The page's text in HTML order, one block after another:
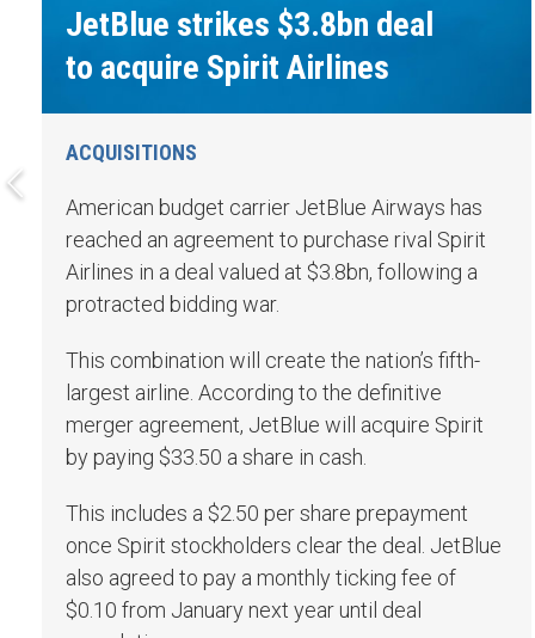
JetBlue strikes $3.8bn deal
to acquire Spirit Airlines
ACQUISITIONS
American budget carrier JetBlue Airways has
reached an agreement to purchase rival Spirit
Airlines in a deal valued at $3.8bn, following a
protracted bidding war.
This combination will create the nation’s fifth-
largest airline. According to the definitive
merger agreement, JetBlue will acquire Spirit
by paying $33.50 a share in cash.
This includes a $2.50 per share prepayment
once Spirit stockholders clear the deal. JetBlue
also agreed to pay a monthly ticking fee of
$0.10 from January next year until deal